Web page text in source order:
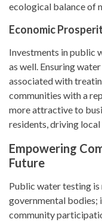
ecological balance of
Economic
Investments in public
as well. Ensuring
associated with
communities with a
more attractive to
residents, driving
Empowering
Future
Public water testing
governmental bodies;
community